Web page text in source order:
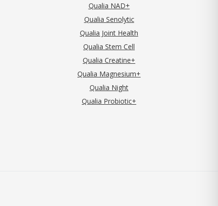
Qualia NAD+
Qualia Senolytic
Qualia Joint Health
Qualia Stem Cell
Qualia Creatine+
Qualia Magnesium+
Qualia Night
Qualia Probiotic+